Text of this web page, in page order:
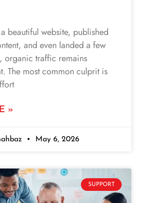
beautiful website, published
and even landed a few
organic traffic remains
The most common culprit is
»
May 6, 2026
SUPPORT